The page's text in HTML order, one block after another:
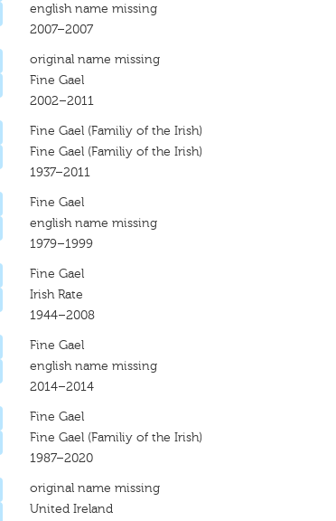
english name missing
2007–2007
original name missing
Fine Gael
2002–2011
Fine Gael (Familiy of the Irish)
Fine Gael (Familiy of the Irish)
1937–2011
Fine Gael
english name missing
1979–1999
Fine Gael
Irish Rate
1944–2008
Fine Gael
english name missing
2014–2014
Fine Gael
Fine Gael (Familiy of the Irish)
1987–2020
original name missing
United Ireland